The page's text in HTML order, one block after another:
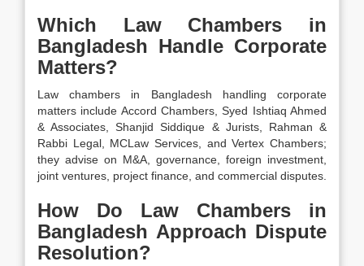
Which Law Chambers in
Bangladesh Handle Corporate
Matters?
Law chambers in Bangladesh handling corporate
matters include Accord Chambers, Syed Ishtiaq Ahmed
& Associates, Shanjid Siddique & Jurists, Rahman &
Rabbi Legal, MCLaw Services, and Vertex Chambers;
they advise on M&A, governance, foreign investment,
joint ventures, project finance, and commercial disputes.
How Do Law Chambers in
Bangladesh Approach Dispute
Resolution?